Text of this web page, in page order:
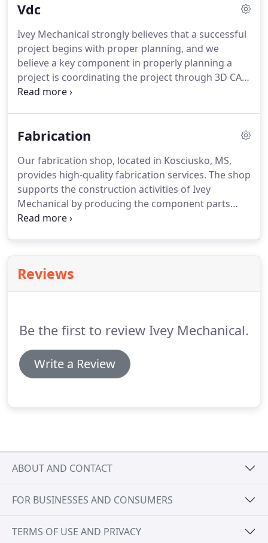
appreciate the opportunity to be part of your team.
schematic budgeting, Ivey Mechanical offers
estimating services at each of our business units.
Vdc
Ivey Mechanical strongly believes that a successful
project begins with proper planning, and we
believe a key component in properly planning a
project is coordinating the project through 3D CAD
fabrication and installation drawings.
this approach not only produces coordination
worked out potential installation issues.These
drawings also support the fabrication efforts for
rectangular duct, heavy metals, pipe spools, and
plumbing pre-fabrication units.
Fabrication
Our fabrication shop, located in Kosciusko, MS,
provides high-quality fabrication services. The shop
supports the construction activities of Ivey
Mechanical by producing the component parts
that make up our HVAC and plumbing systems.
welders, and our shop is housed in a 2-bay, 24,000
SF facility with 3, 2-ton crane rail systems and 3.5
Reviews
Be the first to review Ivey Mechanical.
Write a Review
ABOUT AND CONTACT
FOR BUSINESSES AND CONSUMERS
TERMS OF USE AND PRIVACY